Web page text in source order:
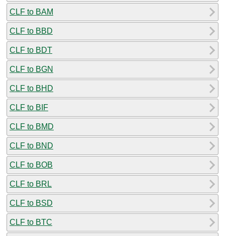
CLF to BAM
CLF to BBD
CLF to BDT
CLF to BGN
CLF to BHD
CLF to BIF
CLF to BMD
CLF to BND
CLF to BOB
CLF to BRL
CLF to BSD
CLF to BTC